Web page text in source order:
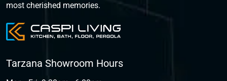
most cherished memories.
Tarzana Showroom Hours